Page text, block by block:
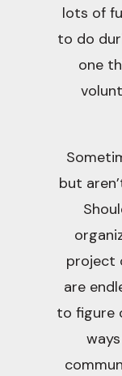
lots of
to do
one
but
project
are
to figure